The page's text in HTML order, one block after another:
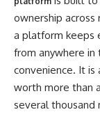
ownership
a platform keeps
from anywhere
convenience. It
worth more than
several thousand